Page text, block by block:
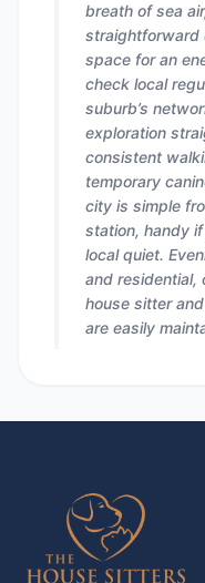
breath of sea
straightforward
space for an
check local
suburb’s
exploration
consistent
temporary
city is simple
station, handy
local quiet.
and residential,
house sitter
are easily